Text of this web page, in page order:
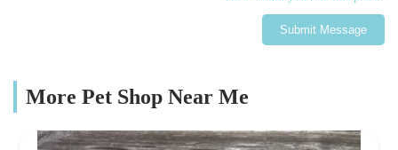
Submit Message
More Pet Shop Near Me